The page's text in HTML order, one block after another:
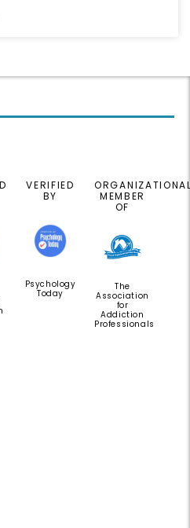
VERIFIED
BY
Psychology
Today
MEMBER
OF
The
Association
for
Addiction
Professionals